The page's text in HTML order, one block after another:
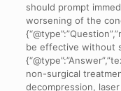
should prompt
worsening of the
be effective without
non-surgical
decompression,